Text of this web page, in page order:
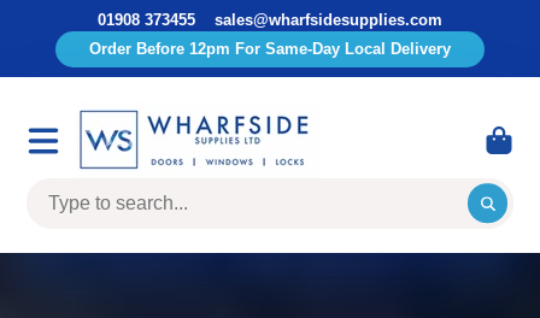
01908 373455
sales@wharfsidesupplies.com
Order Before 12pm For Same-Day Local Delivery
Supplies
Limited